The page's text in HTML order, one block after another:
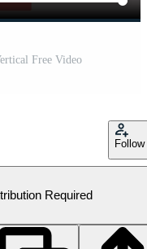
Free Video
Follow
Required